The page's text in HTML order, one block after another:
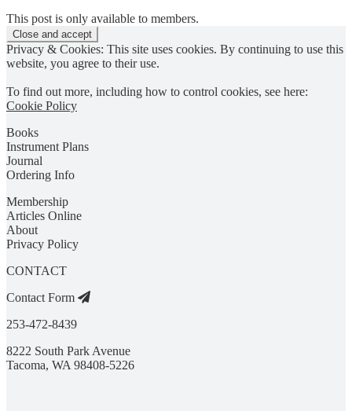
This post is only available to members.
Privacy & Cookies: This site uses cookies. By continuing to use this
website, you agree to their use.
To find out more, including how to control cookies, see here:
Cookie Policy
Books
Instrument Plans
Journal
Ordering Info
Membership
Articles Online
About
Privacy Policy
CONTACT
Contact Form
253-472-8439
8222 South Park Avenue
Tacoma, WA 98408-5226